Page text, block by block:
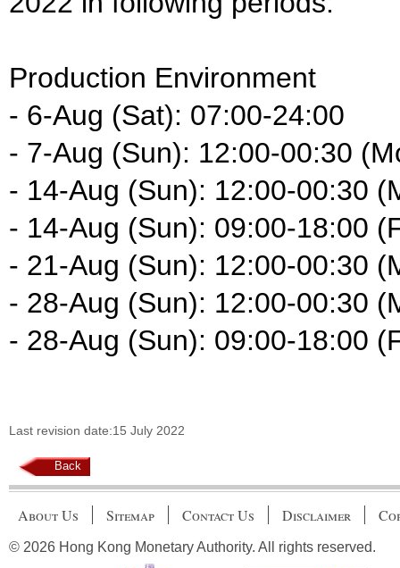
Production Environment
- 6-Aug (Sat): 07:00-24:00
- 7-Aug (Sun): 12:00-00:30
- 14-Aug (Sun): 12:00-00:30
- 14-Aug (Sun): 09:00-18:00
- 21-Aug (Sun): 12:00-00:30
- 28-Aug (Sun): 12:00-00:30
- 28-Aug (Sun): 09:00-18:00
Last revision date:15 July 2022
Back
About Us Sitemap Contact Us Disclaimer
© 2026 Hong Kong Monetary Authority. All rights reserved.